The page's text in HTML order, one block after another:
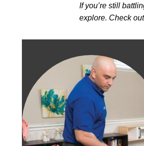
If you’re still
explore. Check out